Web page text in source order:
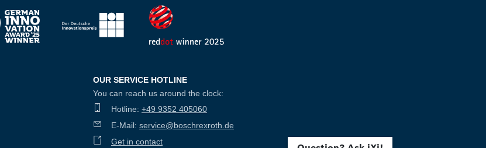
OUR SERVICE HOTLINE
You can reach us around the clock:
Hotline: +49 9352 405060
E-Mail: service@boschrexroth.de
Get in contact